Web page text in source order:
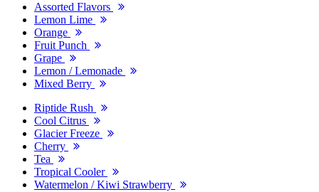
Assorted Flavors
Lemon Lime
Orange
Fruit Punch
Grape
Lemon / Lemonade
Mixed Berry
Riptide Rush
Cool Citrus
Glacier Freeze
Cherry
Tea
Tropical Cooler
Watermelon / Kiwi Strawberry